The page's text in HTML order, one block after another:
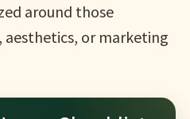
around those
or marketing